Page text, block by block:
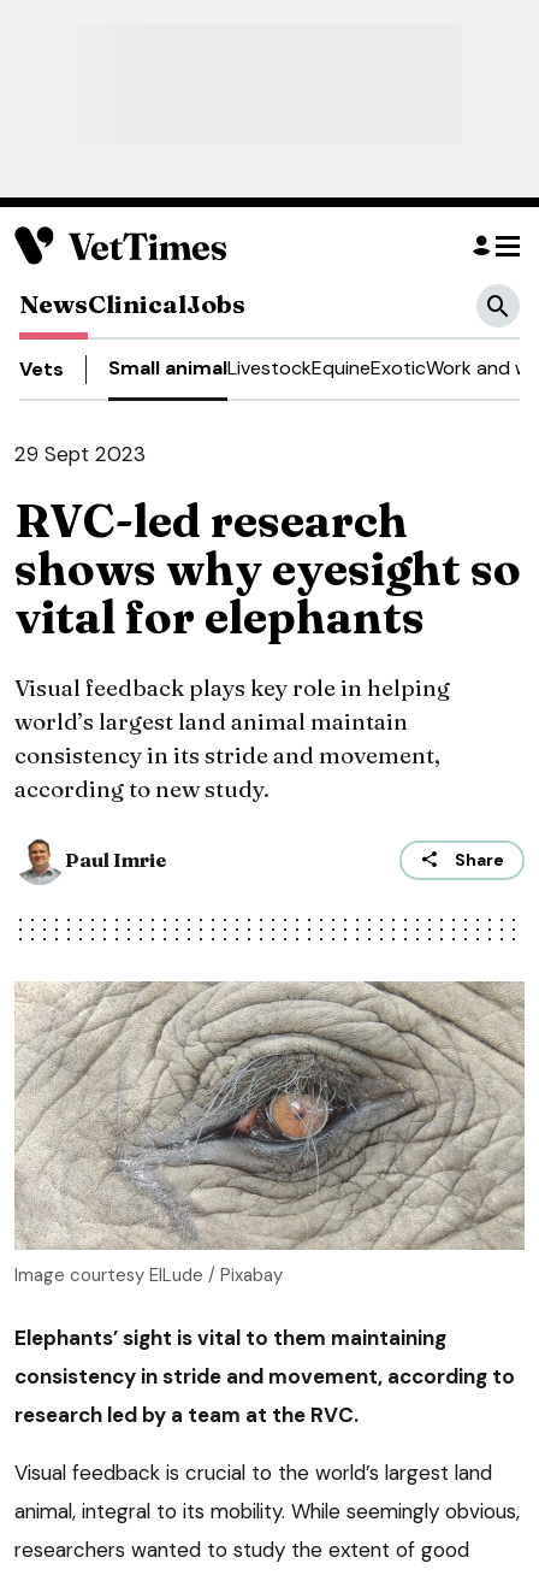
NewsClinicalJobs
Vets Small animalLivestockEquineExoticWork and
29 Sept 2023
RVC-led research
shows why eyesight so
vital for elephants
Visual feedback plays key role in helping
world’s largest land animal maintain
consistency in its stride and movement,
according to new study.
Paul Imrie Share
Image courtesy ElLude / Pixabay
Elephants’ sight is vital to them maintaining
consistency in stride and movement, according to
research led by a team at the RVC.
Visual feedback is crucial to the world’s largest land
animal, integral to its mobility. While seemingly obvious,
researchers wanted to study the extent of good